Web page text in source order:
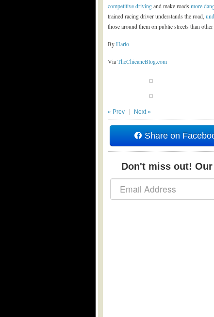
competitive drivingand make roads more
trained racing driver understands the road,
those around them on public streets than
ByHarlo
ViaTheChicaneBlog.com
« Prev Next »
Share on
Don't miss out!